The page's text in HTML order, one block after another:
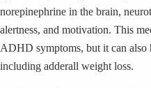
norepinephrine in the brain,
alertness, and motivation. This
ADHD symptoms, but it can also
including adderall weight loss.